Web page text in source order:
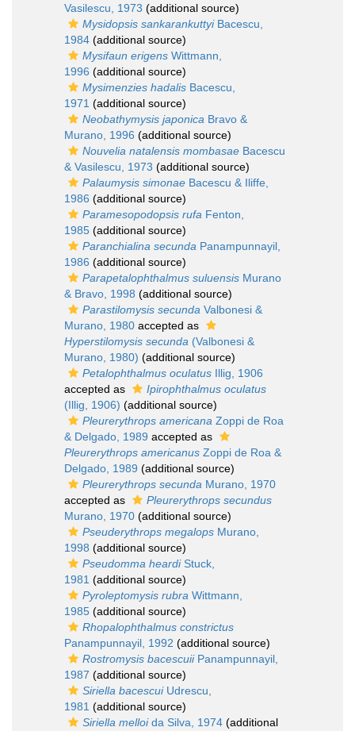
Vasilescu, 1973 (additional source)
Mysidopsis sankarankuttyiBacescu,
1984 (additional source)
Mysifaun erigens Wittmann,
1996 (additional source)
Mysimenzies hadalis Bacescu,
1971 (additional source)
Neobathymysis japonica Bravo &
Murano, 1996 (additional source)
Nouvelia natalensis mombasae Bacescu
& Vasilescu, 1973 (additional source)
Palaumysis simonae Bacescu & Iliffe,
1986 (additional source)
Paramesopodopsis rufa Fenton,
1985 (additional source)
Paranchialina secunda Panampunnayil,
1986 (additional source)
Parapetalophthalmus suluensis Murano
& Bravo, 1998 (additional source)
Parastilomysis secunda Valbonesi &
Murano, 1980 accepted as
Hyperstilomysis secunda (Valbonesi &
Murano, 1980) (additional source)
Petalophthalmus oculatus Illig, 1906
accepted as
Ipirophthalmus oculatus
(Illig, 1906) (additional source)
Pleurerythrops americana Zoppi de Roa
& Delgado, 1989 accepted as
Pleurerythrops americanus Zoppi de Roa &
Delgado, 1989 (additional source)
Pleurerythrops secunda Murano, 1970
accepted as
Pleurerythrops secundus
Murano, 1970 (additional source)
Pseuderythrops megalops Murano,
1998 (additional source)
Pseudomma heardiStuck,
1981 (additional source)
Pyroleptomysis rubra Wittmann,
1985 (additional source)
Rhopalophthalmus constrictus
Panampunnayil, 1992 (additional source)
Rostromysis bacescuiiPanampunnayil,
1987 (additional source)
Siriella bacescuiUdrescu,
1981 (additional source)
Siriella melloida Silva, 1974 (additional